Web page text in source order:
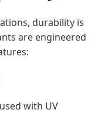
durability is
are engineered
with UV